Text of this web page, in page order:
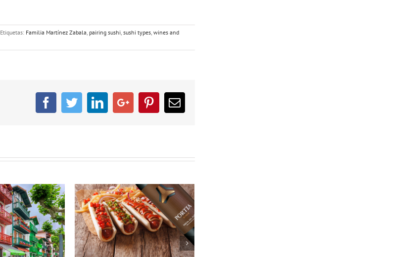
Etiquetas: Familia Martínez Zabala pairing sushi sushi types wines and
Facebook
TwitterLinkedinGoogle+PinterestEmail